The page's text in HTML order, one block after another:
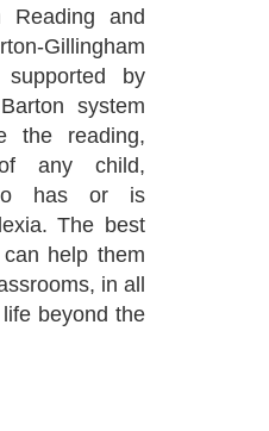
Reading and
Gillingham
by
system
the reading,
any child,
has or is
The best
help them
in all
beyond the